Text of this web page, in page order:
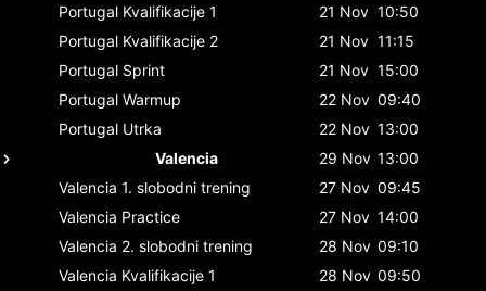
Portugal Kvalifikacije 1 21 Nov 10:50
Portugal Kvalifikacije 2 21 Nov 11:15
Portugal Sprint 21 Nov 15:00
Portugal Warmup 22 Nov 09:40
Portugal Utrka 22 Nov 13:00
Valencia
29 Nov 13:00
Valencia 1. slobodni trening 27 Nov 09:45
Valencia Practice 27 Nov 14:00
Valencia 2. slobodni trening 28 Nov 09:10
Valencia Kvalifikacije 1 28 Nov 09:50